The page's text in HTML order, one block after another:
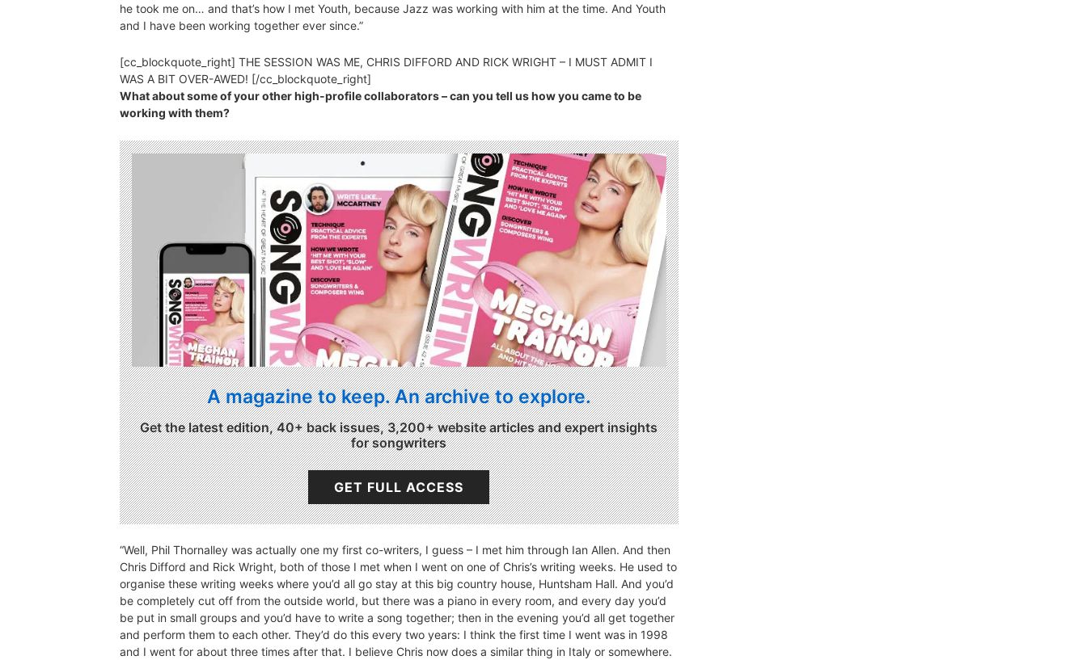
he took me on… and that’s how I met Youth, because Jazz was working with him at the time. And Youth
and I have been working together ever since.”
[cc_blockquote_right] THE SESSION WAS ME, CHRIS DIFFORD AND RICK WRIGHT – I MUST ADMIT I
WAS A BIT OVER-AWED! [/cc_blockquote_right]
What about some of your other high-profile collaborators – can you tell us how you came to be
working with them?
A magazine to keep. An archive to explore.
Get the latest edition, 40+ back issues, 3,200+ website articles and expert insights
for songwriters
GET FULL ACCESS
“Well, Phil Thornalley was actually one my first co-writers, I guess – I met him through Ian Allen. And then
Chris Difford and Rick Wright, both of those I met when I went on one of Chris’s writing weeks. He used to
organise these writing weeks where you’d all go stay at this big country house, Huntsham Hall. And you’d
be completely cut off from the outside world, but there was a piano in every room, and every day you’d
be put in small groups and you’d have to write a song together; then in the evening you’d all get together
and perform them to each other. They’d do this every two years: I think the first time I went was in 1998
and I went for about three times after that. I believe Chris now does a similar thing in Italy or somewhere.